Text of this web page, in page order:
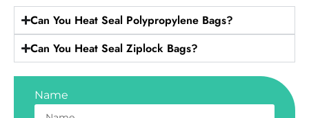
Can You Heat Seal Polypropylene Bags?
Can You Heat Seal Ziplock Bags?
Name